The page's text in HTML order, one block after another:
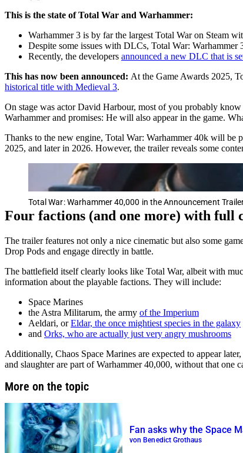
This is the state of Total War and Warhammer:
Warhammer 3 is by far the largest Total War on Steam
Despite some issues with DLCs, Total War: Warhammer
Recently, the developers announced a new DLC that is
This has now been announced: At the Game Awards 2025,
historical title with Medieval 3.
On stage was actor David Harbour, most of you probably
Warhammer and promises: He will also appear in the game.
Thanks to the new engine, Total War: Warhammer 40k will be
2025, and later in 2026. However, the trailer reveals some
Total War: Warhammer 40,000 in the Announcement
Four factions (and one more) with full
The trailer features not only a nice cinematic but also some
Drop Pods and engage directly in battle.
The battlefield itself clearly looks like Total War, albeit with
information about the playable factions. They will include:
Space Marines
the Astra Militarum, the army of the Imperium
Aeldari, orEldar, the once mightiest species in the galaxy
and Orks, who are actually just very angry mushrooms
Additionally, Chaos Space Marines are expected to appear
and slaughter are part of Warhammer 40,000, without that one
More on the topic
Fan asks why the Space
von Benedict Grothaus